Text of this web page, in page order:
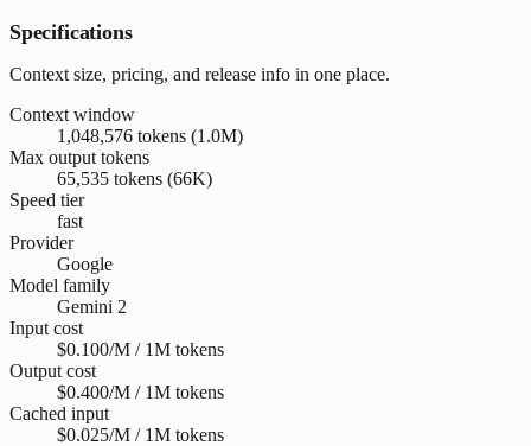
Specifications
Context size, pricing, and release info in one place.
Context window
1,048,576 tokens (1.0M)
Max output tokens
65,535 tokens (66K)
Speed tier
fast
Provider
Google
Model family
Gemini 2
Input cost
$0.100/M / 1M tokens
Output cost
$0.400/M / 1M tokens
Cached input
$0.025/M / 1M tokens